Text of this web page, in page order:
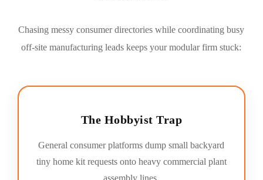
Chasing messy consumer directories while coordinating busy
off-site manufacturing leads keeps your modular firm stuck:
The Hobbyist Trap
General consumer platforms dump small backyard
tiny home kit requests onto heavy commercial plant
assembly lines.